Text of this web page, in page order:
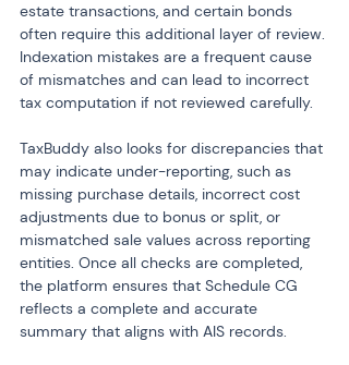
estate transactions, and certain bonds
often require this additional layer of review.
Indexation mistakes are a frequent cause
of mismatches and can lead to incorrect
tax computation if not reviewed carefully.
TaxBuddy also looks for discrepancies that
may indicate under-reporting, such as
missing purchase details, incorrect cost
adjustments due to bonus or split, or
mismatched sale values across reporting
entities. Once all checks are completed,
the platform ensures that Schedule CG
reflects a complete and accurate
summary that aligns with AIS records.